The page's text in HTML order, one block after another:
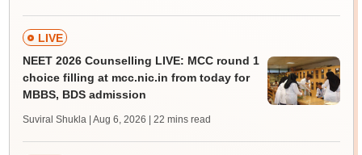
LIVE
NEET 2026 Counselling LIVE: MCC round 1
choice filling at mcc.nic.in from today for
MBBS, BDS admission
Suviral Shukla | Aug 6, 2026 | 22 mins read